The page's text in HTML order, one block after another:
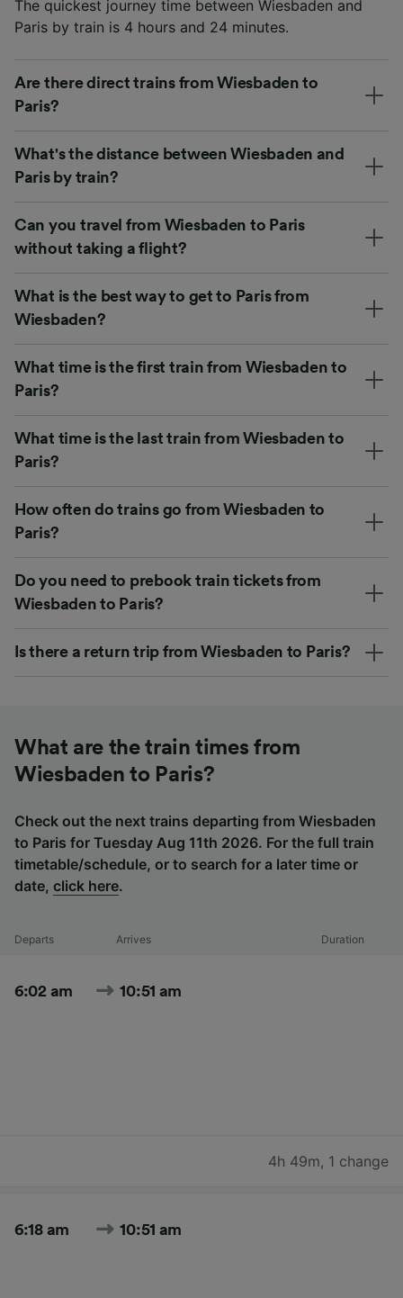
The quickest journey time between Wiesbaden and
Paris by train is 4 hours and 24 minutes.
Are there direct trains from Wiesbaden to
Paris?
What's the distance between Wiesbaden and
Paris by train?
Can you travel from Wiesbaden to Paris
without taking a flight?
What is the best way to get to Paris from
Wiesbaden?
What time is the first train from Wiesbaden to
Paris?
What time is the last train from Wiesbaden to
Paris?
How often do trains go from Wiesbaden to
Paris?
Do you need to prebook train tickets from
Wiesbaden to Paris?
Is there a return trip from Wiesbaden to Paris?
What are the train times from
Wiesbaden to Paris?
Check out the next trains departing from Wiesbaden
to Paris for Tuesday Aug 11th 2026. For the full train
timetable/schedule, or to search for a later time or
date, click here.
Departs Arrives Duration
6:02 am 10:51 am
4h 49m, 1 change
6:18 am 10:51 am